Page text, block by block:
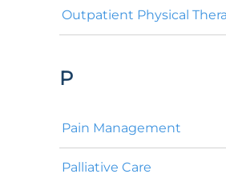
Outpatient Physical
P
Pain Management
Palliative Care